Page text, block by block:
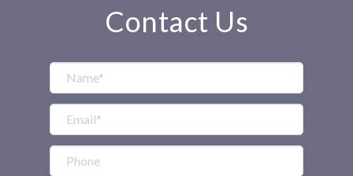
Contact Us